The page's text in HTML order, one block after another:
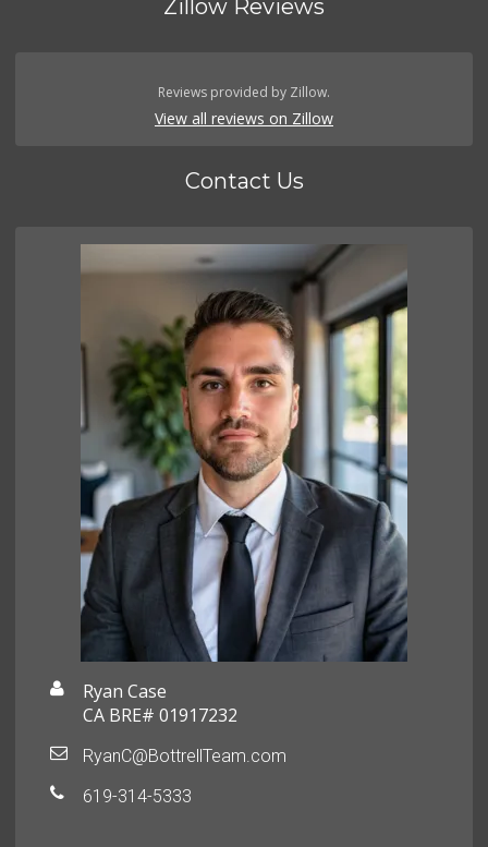
Zillow Reviews
Reviews provided by Zillow.
View all reviews on Zillow
Contact Us
Ryan Case
CA BRE# 01917232
RyanC@BottrellTeam.com
619-314-5333